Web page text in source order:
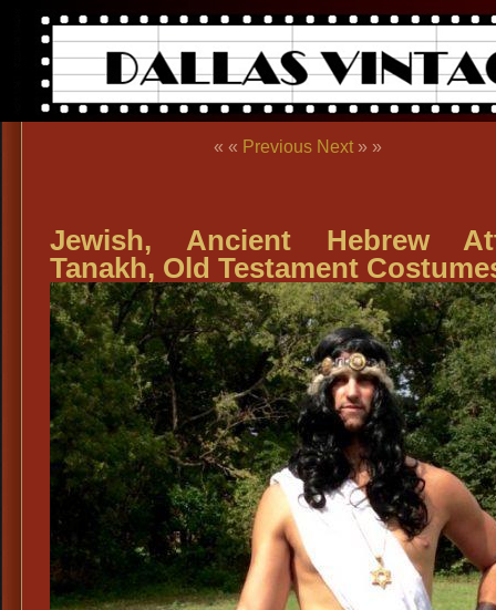
« « Previous Next » »
Jewish, Ancient Hebrew
Tanakh, Old Testament